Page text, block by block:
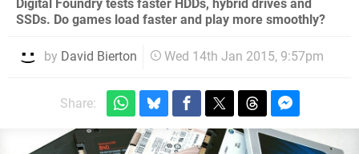
Digital Foundry tests faster HDDs, hybrid drives and
SSDs. Do games load faster and play more smoothly?
by David Bierton Wed 14th Jan 2015, 9:57pm
Share: